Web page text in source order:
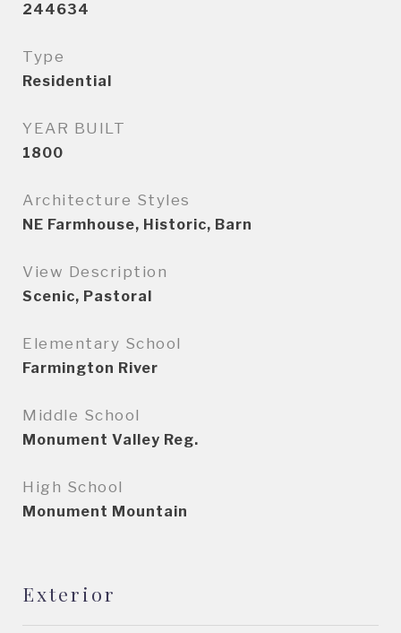
244634
Type
Residential
YEAR BUILT
1800
Architecture Styles
NE Farmhouse, Historic, Barn
View Description
Scenic, Pastoral
Elementary School
Farmington River
Middle School
Monument Valley Reg.
High School
Monument Mountain
Exterior